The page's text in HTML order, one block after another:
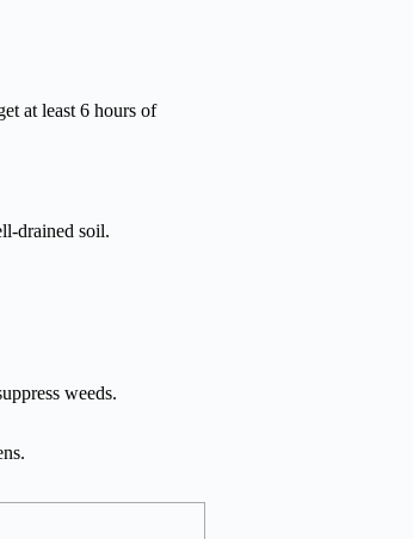
at least 6 hours of
drained soil.
weeds.